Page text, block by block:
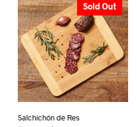
Sold Out
Salchichón de Res